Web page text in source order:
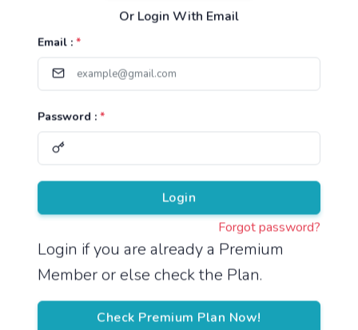
Or Login With Email
Email : *
Password : *
Login
Forgot password?
Login if you are already a Premium
Member or else check the Plan.
Check Premium Plan Now!
Useful Links
TNPSC Group 1 Syllabus
TNPSC Group 4 Syllabus
UPSC Syllabus
Pricing
About Us
Reach us